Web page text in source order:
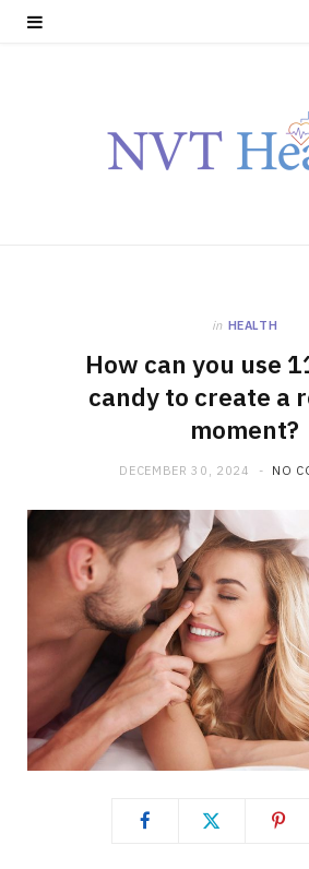
in HEALTH
How can you use
candy to create a
moment?
DECEMBER 30, 2024 NO